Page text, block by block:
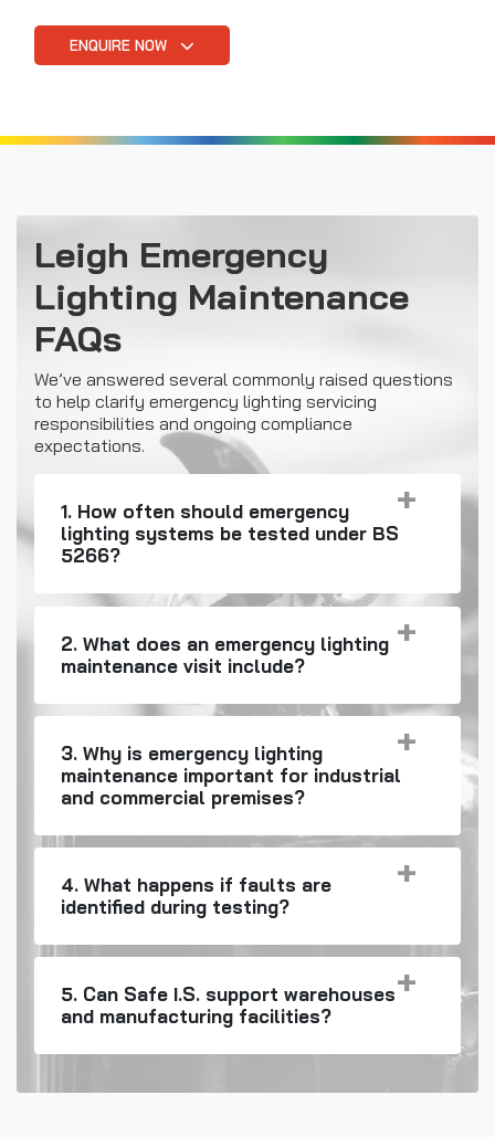
ENQUIRE NOW
Leigh Emergency
Lighting Maintenance
FAQs
We’ve answered several commonly raised questions
to help clarify emergency lighting servicing
responsibilities and ongoing compliance
expectations.
1. How often should emergency
lighting systems be tested under BS
5266?
2. What does an emergency lighting
maintenance visit include?
3. Why is emergency lighting
maintenance important for industrial
and commercial premises?
4. What happens if faults are
identified during testing?
5. Can Safe I.S. support warehouses
and manufacturing facilities?